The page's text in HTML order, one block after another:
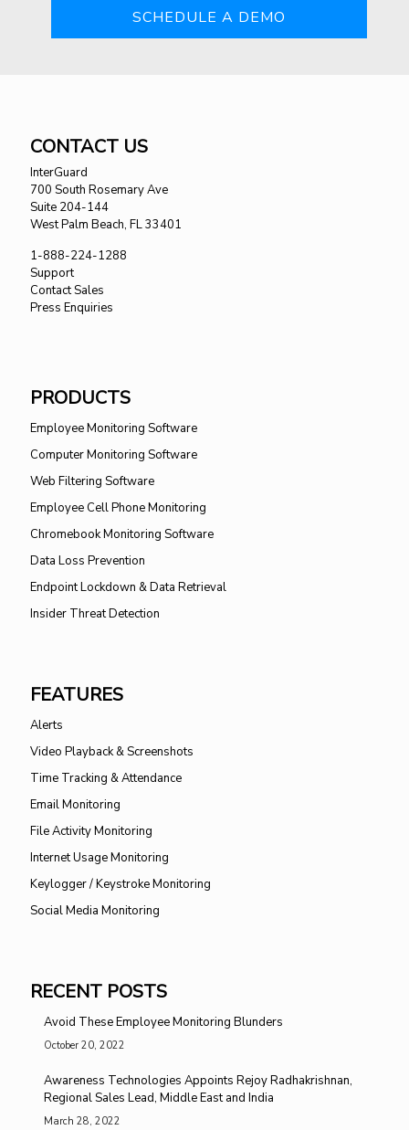
SCHEDULE A DEMO
CONTACT US
InterGuard
700 South Rosemary Ave
Suite 204-144
West Palm Beach, FL 33401
1-888-224-1288
Support
Contact Sales
Press Enquiries
PRODUCTS
Employee Monitoring Software
Computer Monitoring Software
Web Filtering Software
Employee Cell Phone Monitoring
Chromebook Monitoring Software
Data Loss Prevention
Endpoint Lockdown & Data Retrieval
Insider Threat Detection
FEATURES
Alerts
Video Playback & Screenshots
Time Tracking & Attendance
Email Monitoring
File Activity Monitoring
Internet Usage Monitoring
Keylogger / Keystroke Monitoring
Social Media Monitoring
RECENT POSTS
Avoid These Employee Monitoring Blunders
October 20, 2022
Awareness Technologies Appoints Rejoy Radhakrishnan,
Regional Sales Lead, Middle East and India
March 28, 2022